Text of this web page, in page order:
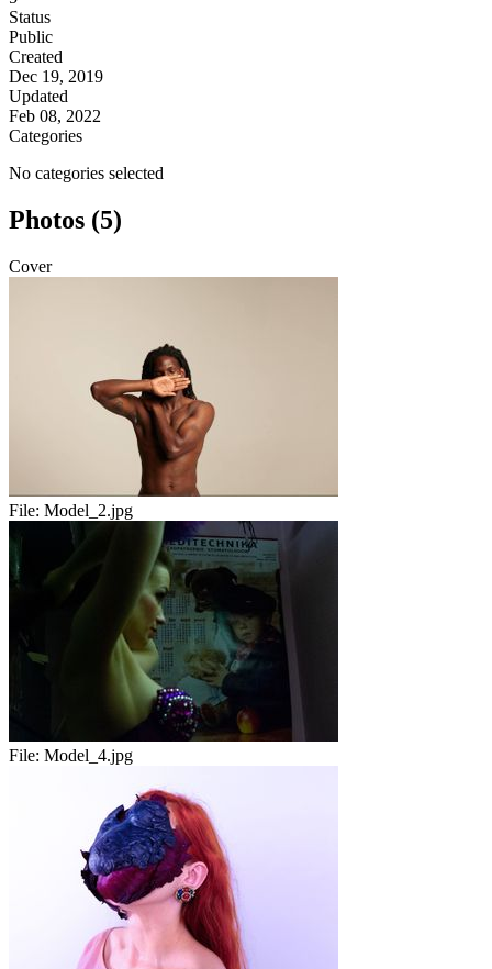
Status
Public
Created
Dec 19, 2019
Updated
Feb 08, 2022
Categories
No categories selected
Photos (5)
Cover
File: Model_2.jpg
File: Model_4.jpg